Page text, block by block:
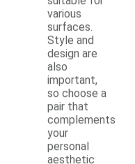
various
surfaces.
Style and
design are
also
important,
so choose a
pair that
complements
your
personal
aesthetic